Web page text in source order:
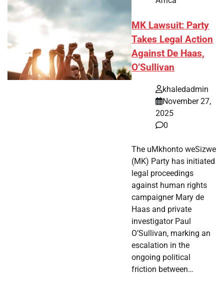
MK Lawsuit: Party
Takes Legal Action
Against De Haas,
O’Sullivan
khaledadmin
November 27,
2025
0
The uMkhonto weSizwe
(MK) Party has initiated
legal proceedings
against human rights
campaigner Mary de
Haas and private
investigator Paul
O’Sullivan, marking an
escalation in the
ongoing political
friction between…